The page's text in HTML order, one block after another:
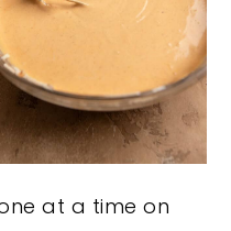
at a time on